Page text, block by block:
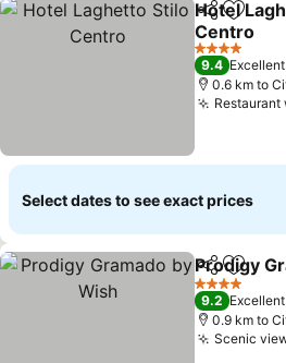
ShareAdd
Hotel
Centro
4 Stars
9.4 Excellent
0.6 km to
Select dates to see exact prices
ShareAdd
Prodigy
4 Stars
9.2 Excellent
0.9 km to
Scenic